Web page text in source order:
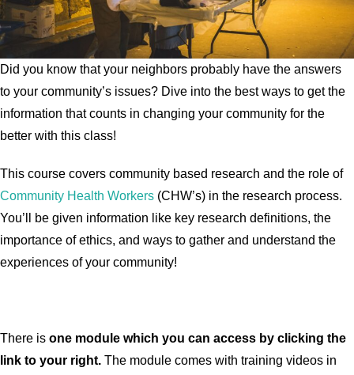
Did you know that your neighbors probably have the answers
to your community’s issues? Dive into the best ways to get the
information that counts in changing your community for the
better with this class!
This course covers community based research and the role of
Community Health Workers (CHW’s) in the research process.
You’ll be given information like key research definitions, the
importance of ethics, and ways to gather and understand the
experiences of your community!
There is one module which you can access by clicking the
link to your right. The module comes with training videos in